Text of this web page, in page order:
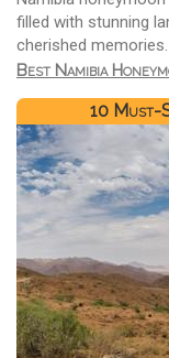
filled with stunning
cherished memories.
Best Namibia
10 Must-